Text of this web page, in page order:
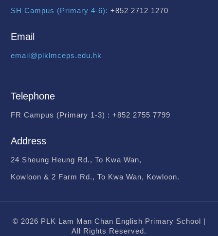
SH Campus (Primary 4-6): +852 2712 1270
Email
email@plklmceps.edu.hk
Telephone
FR Campus (Primary 1-3) : +852 2755 7799
Address
24 Sheung Heung Rd., To Kwa Wan,
Kowloon & 2 Farm Rd., To Kwa Wan, Kowloon.
© 2026 PLK Lam Man Chan English Primary School |
All Rights Reserved.